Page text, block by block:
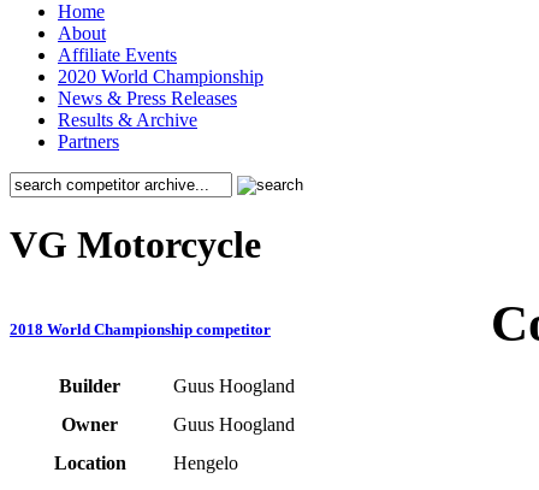
Home
About
Affiliate Events
2020 World Championship
News & Press Releases
Results & Archive
Partners
VG Motorcycle
2018 World Championship competitor
Builder
Guus Hoogland
Owner
Guus Hoogland
Location
Hengelo